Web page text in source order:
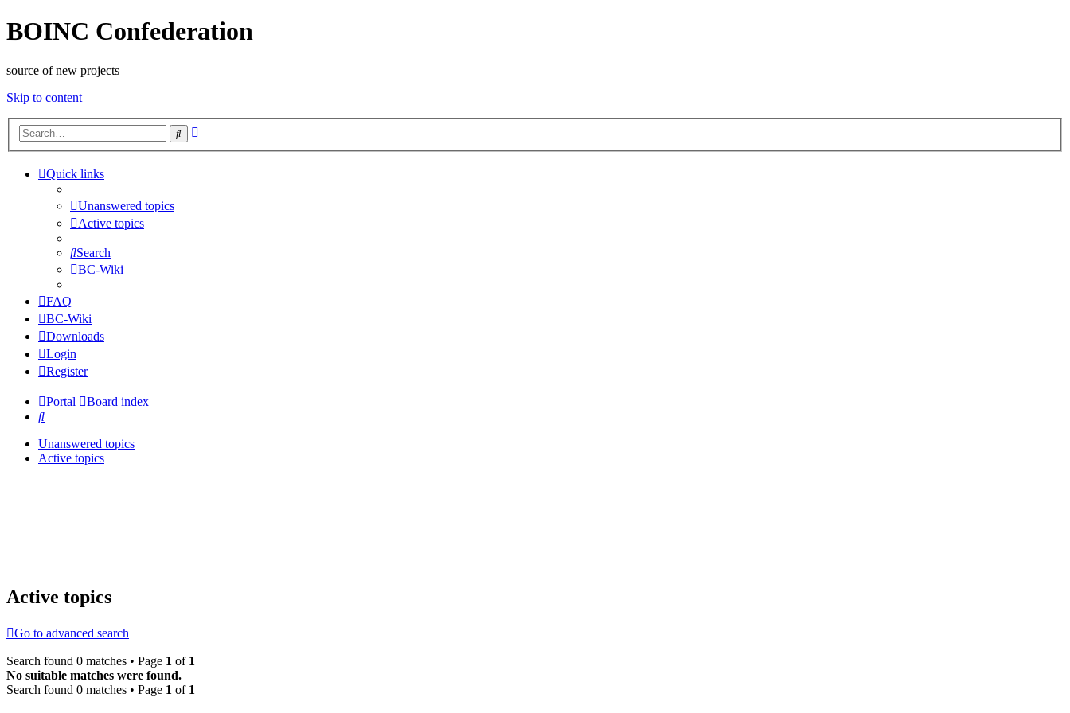
BOINC Confederation
source of new projects
Skip to content
Search
Quick links
Unanswered topics
Active topics
Search
BC-Wiki
FAQ
BC-Wiki
Downloads
Login
Register
Portal
Board index
Search
Unanswered topics
Active topics
Active topics
Go to advanced search
Search found 0 matches • Page 1 of 1
No suitable matches were found.
Search found 0 matches • Page 1 of 1